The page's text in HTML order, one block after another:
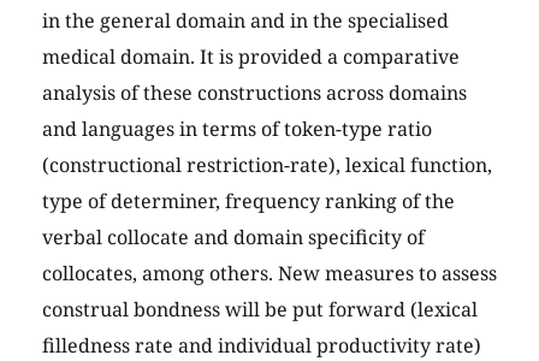
in the general domain and in the specialised
medical domain. It is provided a comparative
analysis of these constructions across domains
and languages in terms of token-type ratio
(constructional restriction-rate), lexical function,
type of determiner, frequency ranking of the
verbal collocate and domain specificity of
collocates, among others. New measures to assess
construal bondness will be put forward (lexical
filledness rate and individual productivity rate)